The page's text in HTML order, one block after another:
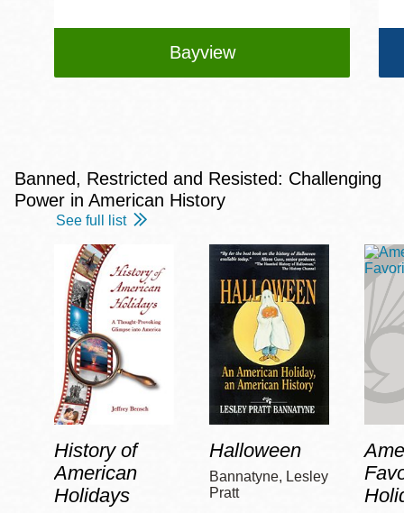
Bayview
Banned, Restricted and Resisted: Challenging
Power in American History
See full list
History of
American
Holidays
Halloween
Bannatyne, Lesley
Pratt